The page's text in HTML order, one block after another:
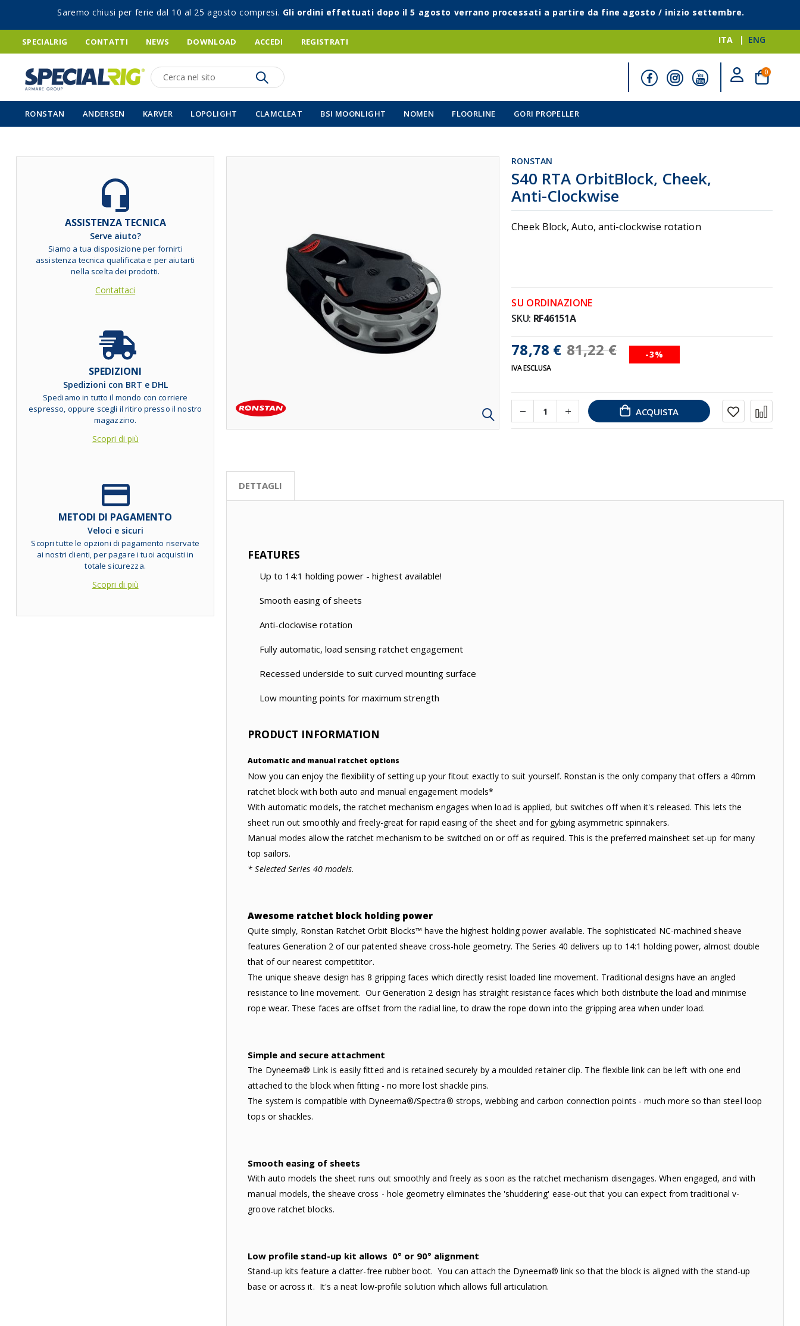
Saremo chiusi per ferie dal 10 al 25 agosto compresi. Gli ordini effettuati dopo il 5 agosto verrano processati a partire da fine agosto / inizio settembre.
ITA ENG
SPECIALRIG CONTATTI NEWS DOWNLOAD ACCEDI REGISTRATI
Ricerca
Cart
0elementi
RONSTAN ANDERSEN KARVER LOPOLIGHT CLAMCLEAT BSI MOONLIGHT NOMEN FLOORLINE GORI PROPELLER
all'inizio
della
galleria
immagini
RONSTAN
S40 RTA OrbitBlock, Cheek,
Anti-Clockwise
Cheek Block, Auto, anti-clockwise rotation
78,78 € 81,22 € -3%
IVA ESCLUSA
SU ORDINAZIONE
SKU RF46151A
ACQUISTA
DETTAGLI
FEATURES
Up to 14:1 holding power - highest available!
Smooth easing of sheets
Anti-clockwise rotation
Fully automatic, load sensing ratchet engagement
Recessed underside to suit curved mounting surface
Low mounting points for maximum strength
PRODUCT INFORMATION
Automatic and manual ratchet options
Now you can enjoy the flexibility of setting up your fitout exactly to suit yourself. Ronstan is the only company that offers a 40mm
ratchet block with both auto and manual engagement models*
With automatic models, the ratchet mechanism engages when load is applied, but switches off when it's released. This lets the
sheet run out smoothly and freely-great for rapid easing of the sheet and for gybing asymmetric spinnakers.
Manual modes allow the ratchet mechanism to be switched on or off as required. This is the preferred mainsheet set-up for many
top sailors.
* Selected Series 40 models.
Awesome ratchet block holding power
Quite simply, Ronstan Ratchet Orbit Blocks™ have the highest holding power available. The sophisticated NC-machined sheave
features Generation 2 of our patented sheave cross-hole geometry. The Series 40 delivers up to 14:1 holding power, almost double
that of our nearest competititor.
The unique sheave design has 8 gripping faces which directly resist loaded line movement. Traditional designs have an angled
resistance to line movement. Our Generation 2 design has straight resistance faces which both distribute the load and minimise
rope wear. These faces are offset from the radial line, to draw the rope down into the gripping area when under load.
Simple and secure attachment
The Dyneema® Link is easily fitted and is retained securely by a moulded retainer clip. The flexible link can be left with one end
attached to the block when fitting - no more lost shackle pins.
The system is compatible with Dyneema®/Spectra® strops, webbing and carbon connection points - much more so than steel loop
tops or shackles.
Smooth easing of sheets
With auto models the sheet runs out smoothly and freely as soon as the ratchet mechanism disengages. When engaged, and with
manual models, the sheave cross - hole geometry eliminates the 'shuddering' ease-out that you can expect from traditional v-
groove ratchet blocks.
Low profile stand-up kit allows 0° or 90° alignment
Stand-up kits feature a clatter-free rubber boot. You can attach the Dyneema® link so that the block is aligned with the stand-up
base or across it. It's a neat low-profile solution which allows full articulation.
ASSISTENZA TECNICA
Serve aiuto?
Siamo a tua disposizione per fornirti
assistenza tecnica qualificata e per aiutarti
nella scelta dei prodotti.
Contattaci
SPEDIZIONI
Spedizioni con BRT e DHL
Spediamo in tutto il mondo con corriere
espresso, oppure scegli il ritiro presso il nostro
magazzino.
Scopri di più
METODI DI PAGAMENTO
Veloci e sicuri
Scopri tutte le opzioni di pagamento riservate
ai nostri clienti, per pagare i tuoi acquisti in
totale sicurezza.
Scopri di più